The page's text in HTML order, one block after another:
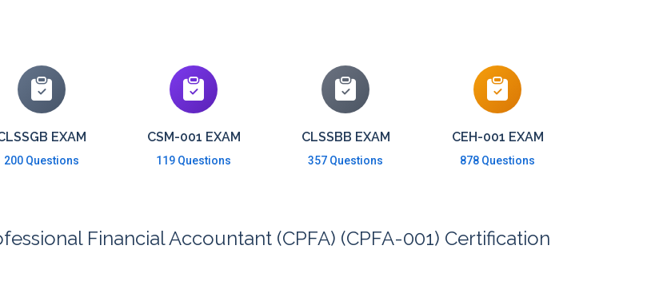
EXAM
200 Questions
CSM-001 EXAM
119 Questions
CLSSBB EXAM
357 Questions
CEH-001 EXAM
878 Questions
Financial Accountant (CPFA) (CPFA-001) Certification